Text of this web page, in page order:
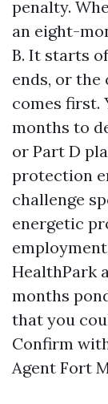
penalty.
an eight-
B. It starts
ends, or the
comes first.
months to
or Part D
protection
challenge
energetic
HealthPark
months
that you
Confirm
Agent Fort